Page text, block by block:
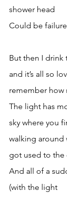
shower head
Could be
But then I drink
and it’s all so
remember how
The light has
sky where you
walking around
got used to the
And all of a
(with the light